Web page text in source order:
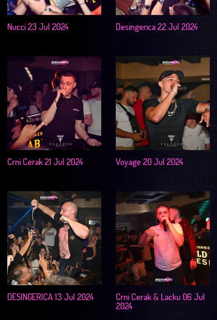
Nucci 23 Jul 2024 Desingerica 22 Jul 2024
Crni Cerak 21 Jul 2024 Voyage 20 Jul 2024
DESINGERICA 13 Jul 2024
Crni Cerak & Lacku 06 Jul
2024